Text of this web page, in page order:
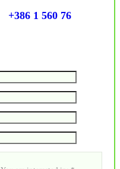
+386 1 560 76